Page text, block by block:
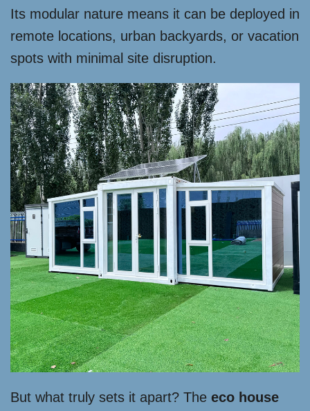
Its modular nature means it can be deployed in
remote locations, urban backyards, or vacation
spots with minimal site disruption.
But what truly sets it apart? The eco house